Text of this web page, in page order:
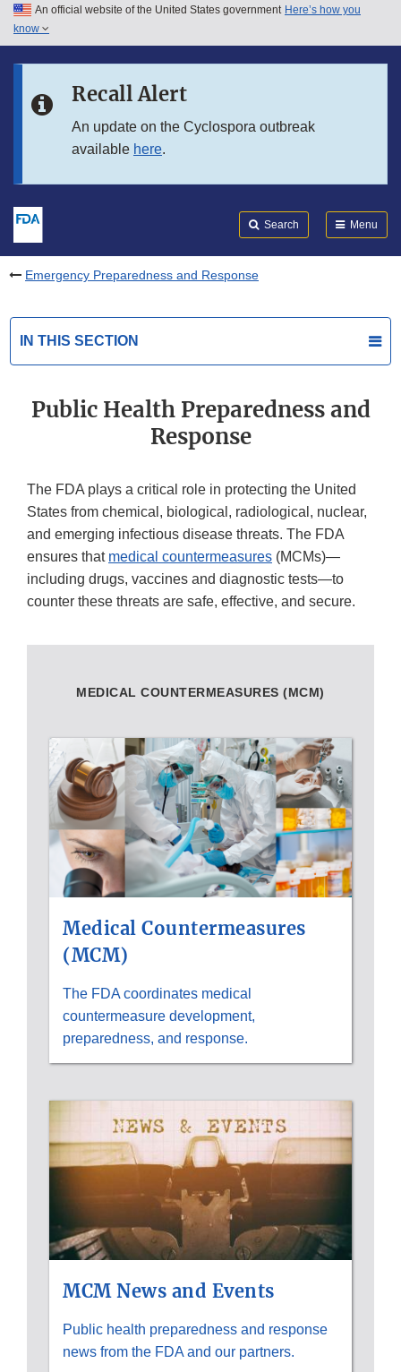
Skip to main content
Skip to in this section menu
An official website of the United States government Here’s how you
know
Recall Alert
An update on the Cyclospora outbreak
available here.
Search Menu
Emergency Preparedness and Response
IN THIS SECTION
Public Health Preparedness and
Response
The FDA plays a critical role in protecting the United
States from chemical, biological, radiological, nuclear,
and emerging infectious disease threats. The FDA
ensures that medical countermeasures (MCMs)—
including drugs, vaccines and diagnostic tests—to
counter these threats are safe, effective, and secure.
MEDICAL COUNTERMEASURES (MCM)
Medical Countermeasures
(MCM)
The FDA coordinates medical
countermeasure development,
preparedness, and response.
MCM News and Events
Public health preparedness and response
news from the FDA and our partners.